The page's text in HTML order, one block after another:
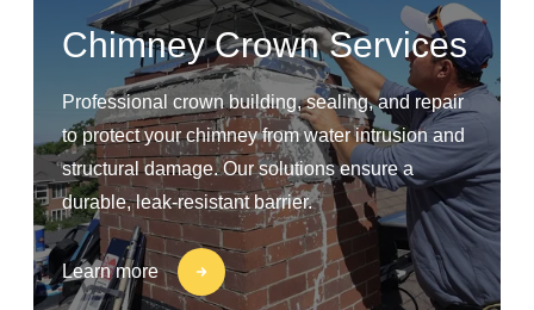
Chimney Crown Services
Professional crown building, sealing, and repair
to protect your chimney from water intrusion and
structural damage. Our solutions ensure a
durable, leak-resistant barrier.
Learn more